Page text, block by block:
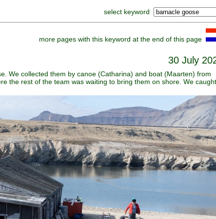
select keyword
more pages with this keyword at the end of this page
30 July
We collected them by canoe (Catharina) and boat (Maarten) from
the rest of the team was waiting to bring them on shore. We caught